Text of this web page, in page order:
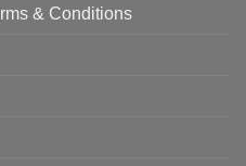
& Conditions